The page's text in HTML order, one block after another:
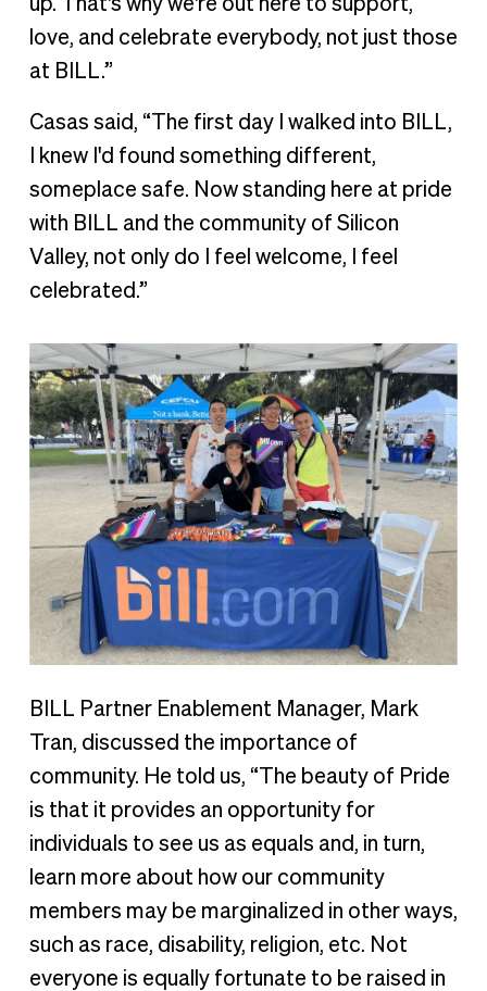
up. That's why we're out here to support,
love, and celebrate everybody, not just those
at BILL.”
Casas said, “The first day I walked into BILL,
I knew I'd found something different,
someplace safe. Now standing here at pride
with BILL and the community of Silicon
Valley, not only do I feel welcome, I feel
celebrated.”
BILL Partner Enablement Manager, Mark
Tran, discussed the importance of
community. He told us, “The beauty of Pride
is that it provides an opportunity for
individuals to see us as equals and, in turn,
learn more about how our community
members may be marginalized in other ways,
such as race, disability, religion, etc. Not
everyone is equally fortunate to be raised in